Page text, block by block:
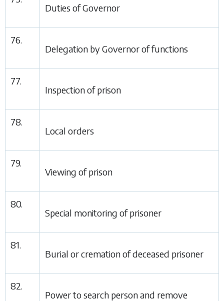
Duties of Governor
76.
Delegation by Governor of functions
77.
Inspection of prison
78.
Local orders
79.
Viewing of prison
80.
Special monitoring of prisoner
81.
Burial or cremation of deceased prisoner
82.
Power to search person and remove